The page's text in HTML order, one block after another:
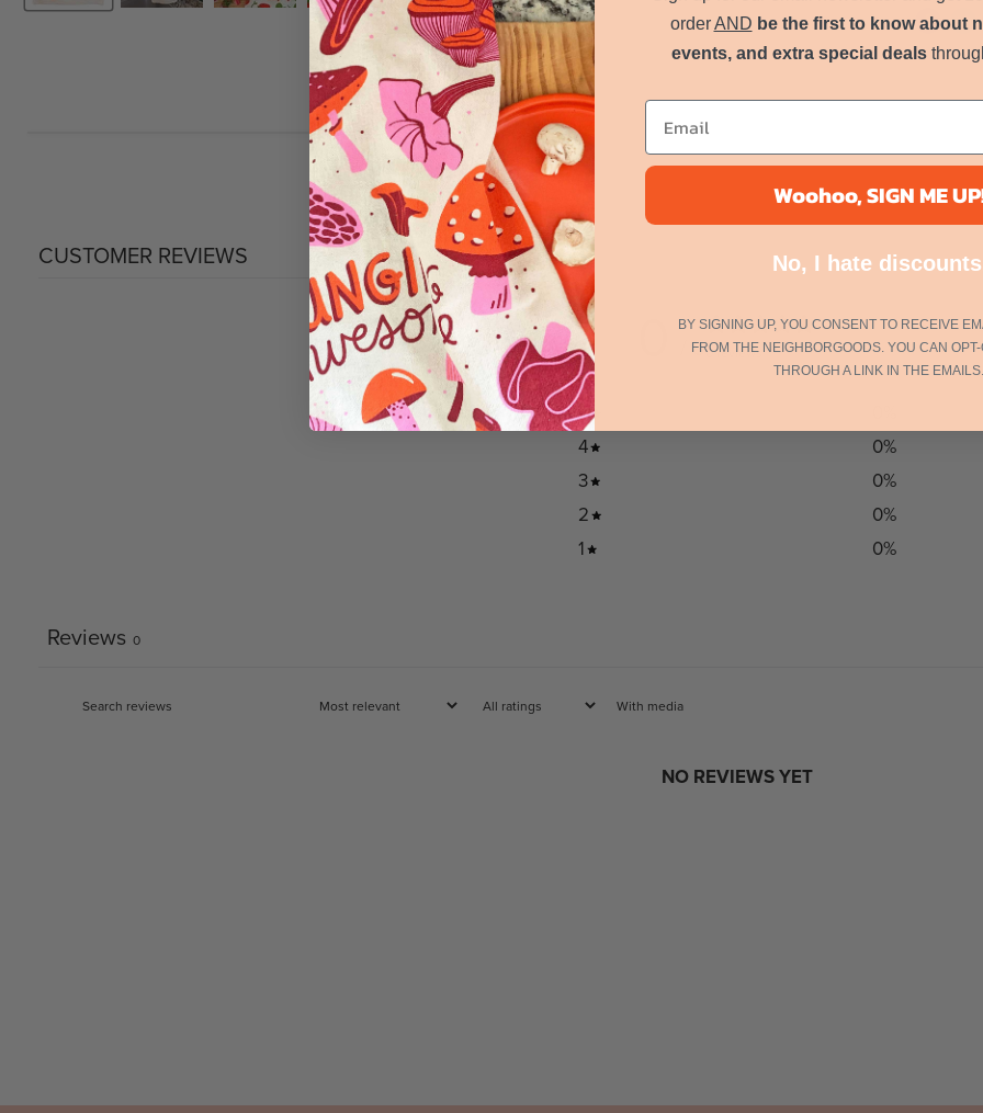
CUSTOMER REVIEWS
/ 50 reviews
5
4
0%
3
0%
2
0%
1
0%
Reviews 0
With media
NO REVIEWS YET
orderAND be the first to know about
events, and extra special deals
Email
Woohoo, SIGN ME
No, I hate
BY SIGNING UP, YOU CONSENT TO RECEIVE
FROM THE NEIGHBORGOODS. YOU CAN
THROUGH A LINK IN THE EMAILS.